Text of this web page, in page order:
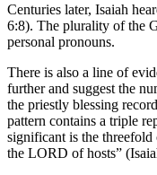
Centuries later, Isaiah
6:8). The plurality of the
personal pronouns.
There is also a line of
further and suggest the
the priestly blessing
pattern contains a triple
significant is the
the LORD of hosts”